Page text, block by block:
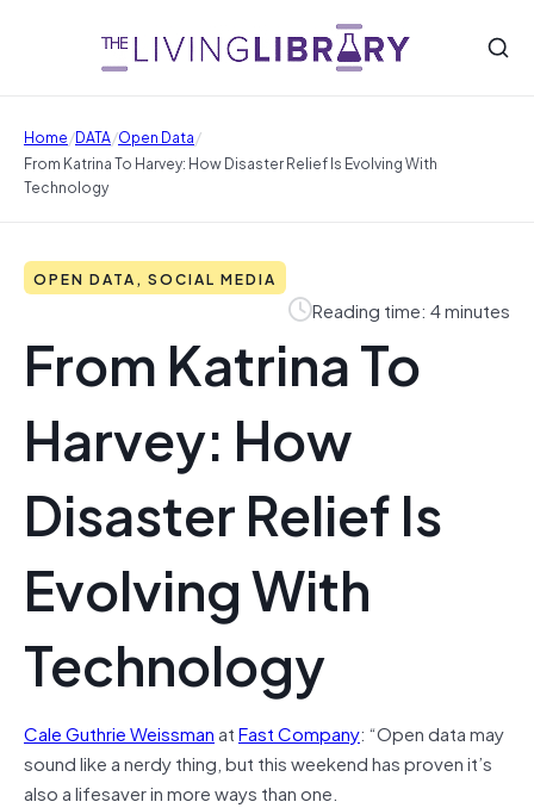
Home/DATA/Open Data/
From Katrina To Harvey: How Disaster Relief Is Evolving With
Technology
OPEN DATA, SOCIAL MEDIA
Reading time: 4 minutes
From Katrina To
Harvey: How
Disaster Relief Is
Evolving With
Technology
Cale Guthrie WeissmanatFast Company: “Open data may
sound like a nerdy thing, but this weekend has proven it’s
also a lifesaver in more ways than one.